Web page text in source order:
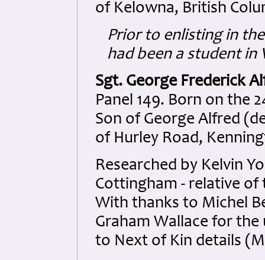
of Kelowna, British
Prior to enlisting in
had been a student in
Sgt. George Frederick
Panel 149. Born on the
Son of George Alfred
of Hurley Road,
Researched by Kelvin
Cottingham - relative of
With thanks to Michel
Graham Wallace for
to Next of Kin details